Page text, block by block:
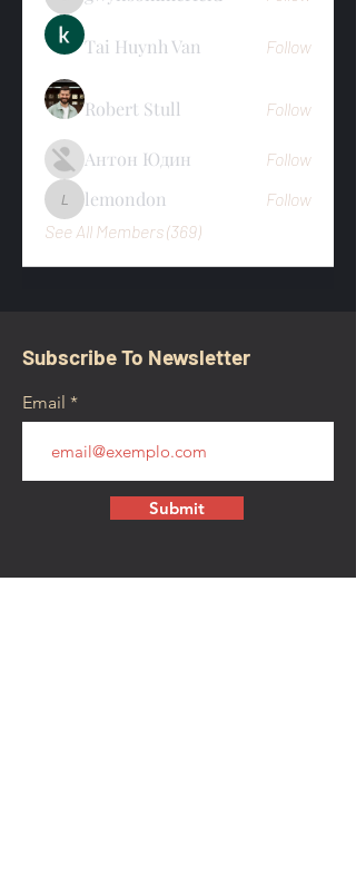
gwynsommerfeld
Tai Huynh Van Follow
Robert Stull Follow
Антон Юдин Follow
lemondon
lemondon
Follow
See All Members (369)
Subscribe To Newsletter
Email
Submit